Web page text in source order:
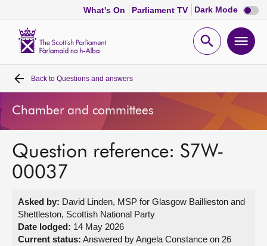
What's On Parliament TV Dark Mode Dark
mode
Open
Home
Bills and laws
MSPs
Get involved
Back to Questions and answers
Chamber and committees
Question reference: S7W-
00037
Asked by: David Linden, MSP for Glasgow Baillieston and
Shettleston, Scottish National Party
Date lodged: 14 May 2026
Current status: Answered by Angela Constance on 26